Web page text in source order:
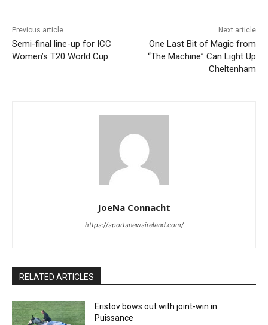
Previous article
Semi-final line-up for ICC
Women’s T20 World Cup
Next article
One Last Bit of Magic from
“The Machine” Can Light Up
Cheltenham
JoeNa Connacht
https://sportsnewsireland.com/
RELATED ARTICLES
Eristov bows out with joint-win in
Puissance